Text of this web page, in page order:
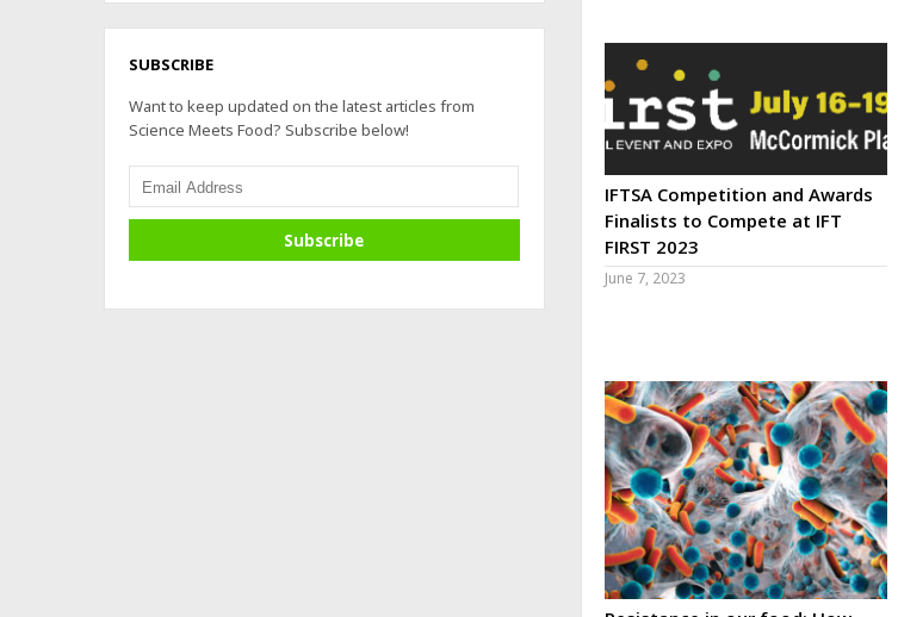
IFTSA Competition and Awards
Finalists to Compete at IFT
FIRST 2023
June 7, 2023
SUBSCRIBE
Want to keep updated on the latest articles from
Science Meets Food? Subscribe below!